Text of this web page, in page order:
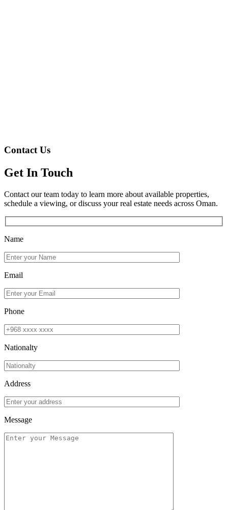
Contact Us
Get In Touch
Contact our team today to learn more about available properties,
schedule a viewing, or discuss your real estate needs across Oman.
Name
Email
Phone
Nationalty
Address
Message